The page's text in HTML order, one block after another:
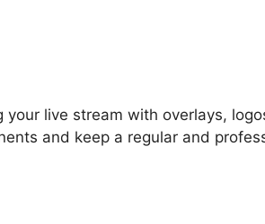
your live stream with overlays,
and keep a regular and